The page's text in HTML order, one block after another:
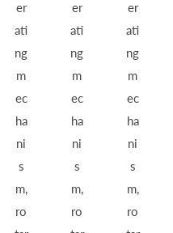
er
ati
ng
m
ec
ha
ni
s
m,
ro
er
ati
ng
m
ec
ha
ni
s
m,
ro
er
ati
ng
m
ec
ha
ni
s
m,
ro